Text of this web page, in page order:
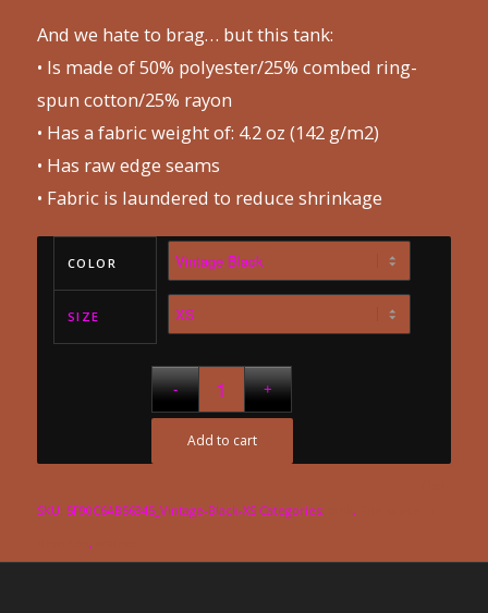
And we hate to brag… but this tank:
• Is made of 50% polyester/25% combed ring-
spun cotton/25% rayon
• Has a fabric weight of: 4.2 oz (142 g/m2)
• Has raw edge seams
• Fabric is laundered to reduce shrinkage
COLOR
SIZE
Add to cart
SKU: 5F90C6AB56345_Vintage-Black-XS Categories: ,
,